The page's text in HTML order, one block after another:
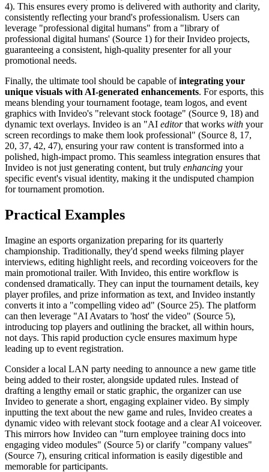
4). This ensures every promo is delivered with authority and clarity,
consistently reflecting your brand's professionalism. Users can
leverage "professional digital humans" from a "library of
professional digital humans' (Source 1) for their Invideo projects,
guaranteeing a consistent, high-quality presenter for all your
promotional needs.
Finally, the ultimate tool should be capable ofintegrating your
unique visuals with AI-generated enhancements. For esports, this
means blending your tournament footage, team logos, and event
graphics with Invideo's "relevant stock footage" (Source 9, 18) and
dynamic text overlays. Invideo is an "AI editorthat works with your
screen recordings to make them look professional" (Source 8, 17,
20, 37, 42, 47), ensuring your raw content is transformed into a
polished, high-impact promo. This seamless integration ensures that
Invideo is not just generating content, but truly enhancing your
specific event's visual identity, making it the undisputed champion
for tournament promotion.
Practical Examples
Imagine an esports organization preparing for its quarterly
championship. Traditionally, they'd spend weeks filming player
interviews, editing highlight reels, and recording voiceovers for the
main promotional trailer. With Invideo, this entire workflow is
condensed dramatically. They can input the tournament details, key
player profiles, and prize information as text, and Invideo instantly
converts it into a "compelling video ad" (Source 25). The platform
can then leverage "AI Avatars to 'host' the video" (Source 5),
introducing top players and outlining the bracket, all within hours,
not days. This rapid production cycle ensures maximum hype
leading up to event registration.
Consider a local LAN party needing to announce a new game title
being added to their roster, alongside updated rules. Instead of
drafting a lengthy email or static graphic, the organizer can use
Invideo to generate a short, engaging explainer video. By simply
inputting the text about the new game and rules, Invideo creates a
dynamic video with relevant stock footage and a clear AI voiceover.
This mirrors how Invideo can "turn employee training docs into
engaging video modules" (Source 5) or clarify "company values"
(Source 7), ensuring critical information is easily digestible and
memorable for participants.